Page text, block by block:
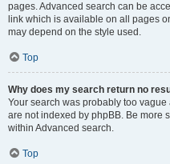
pages. Advanced search can be
link which is available on all pages
may depend on the style used.
Top
Why does my search return no
Your search was probably too
are not indexed by phpBB. Be more
within Advanced search.
Top